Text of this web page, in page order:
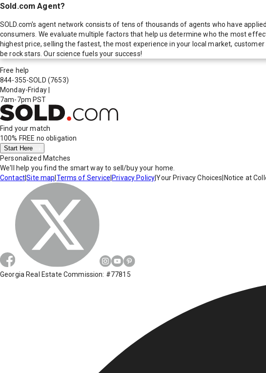
Sold.com Agent?
SOLD.com's agent network consists of tens of thousands of agents who have
consumers. We evaluate multiple factors that help us determine who the most
highest price, selling the fastest, the most experience in your local market,
be rock stars. Our science fuels your success!
Free help
844-355-SOLD (7653)
Monday-Friday
7am-7pm PST
Find your match
100% FREE no obligation
Start Here
Personalized Matches
We'll help you find the smart way to sell/buy your home.
Contact|Site map Terms of Service Privacy Policy|Your Privacy Choices Notice at
Georgia Real Estate Commission: #77815